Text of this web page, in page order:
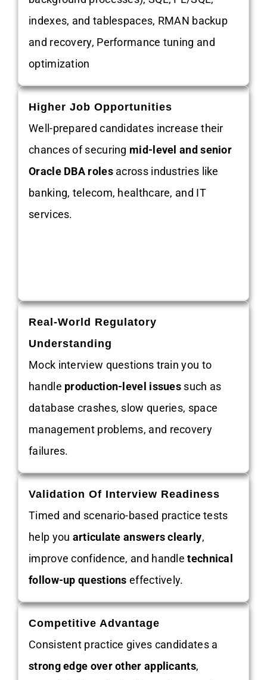
indexes, and tablespaces, RMAN backup
and recovery, Performance tuning and
optimization
Higher Job Opportunities
Well-prepared candidates increase their
chances of securing mid-level and senior
Oracle DBA rolesacross industries like
banking, telecom, healthcare, and IT
services.
Real-World Regulatory
Understanding
Mock interview questions train you to
handle production-level issues such as
database crashes, slow queries, space
management problems, and recovery
failures.
Validation Of Interview Readiness
Timed and scenario-based practice tests
help you articulate answers clearly,
improve confidence, and handletechnical
follow-up questions effectively.
Competitive Advantage
Consistent practice gives candidates a
strong edge over other applicants,